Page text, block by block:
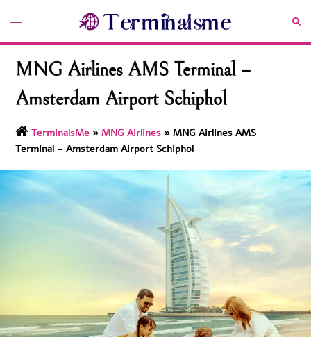
content
Toggle
MNG Airlines AMS Terminal –
Amsterdam Airport Schiphol
TerminalsMe »MNG Airlines »MNG Airlines AMS
Terminal – Amsterdam Airport Schiphol